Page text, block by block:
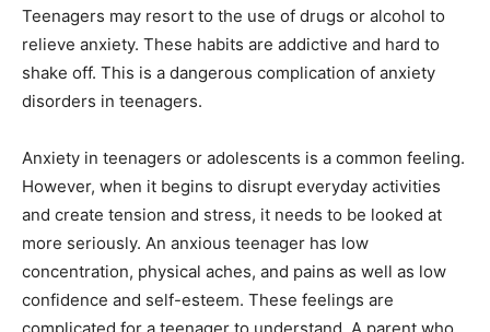
Teenagers may resort to the use of drugs or alcohol to
relieve anxiety. These habits are addictive and hard to
shake off. This is a dangerous complication of anxiety
disorders in teenagers.
Anxiety in teenagers or adolescents is a common feeling.
However, when it begins to disrupt everyday activities
and create tension and stress, it needs to be looked at
more seriously. An anxious teenager has low
concentration, physical aches, and pains as well as low
confidence and self-esteem. These feelings are